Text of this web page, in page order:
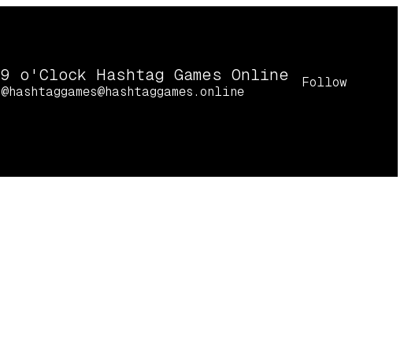
9 o'Clock Hashtag Games Online
@hashtaggames@hashtaggames.online
Follow